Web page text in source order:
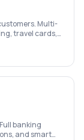
Multi-
travel cards,
banking
and smart